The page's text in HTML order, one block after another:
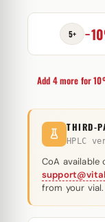
mg
Magnus
5+
Add 4 more for
THIRD-
HPLC
CoA
from your vial.